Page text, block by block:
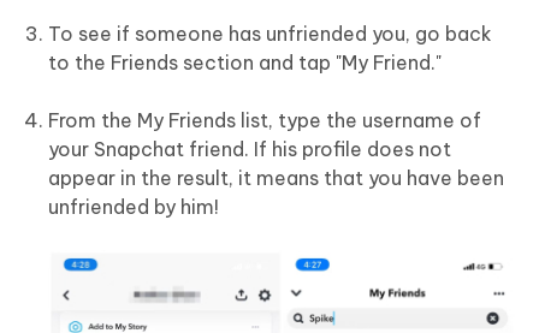
To see if someone has unfriended you, go back
to the Friends section and tap "My Friend."
From the My Friends list, type the username of
your Snapchat friend. If his profile does not
appear in the result, it means that you have been
unfriended by him!